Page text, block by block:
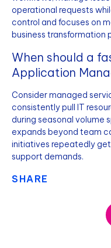
operational requests
control and focuses on
business transformation
When should a
Application
Consider managed
consistently pull IT
during seasonal volume
expands beyond team
initiatives repeatedly
support demands.
SHARE